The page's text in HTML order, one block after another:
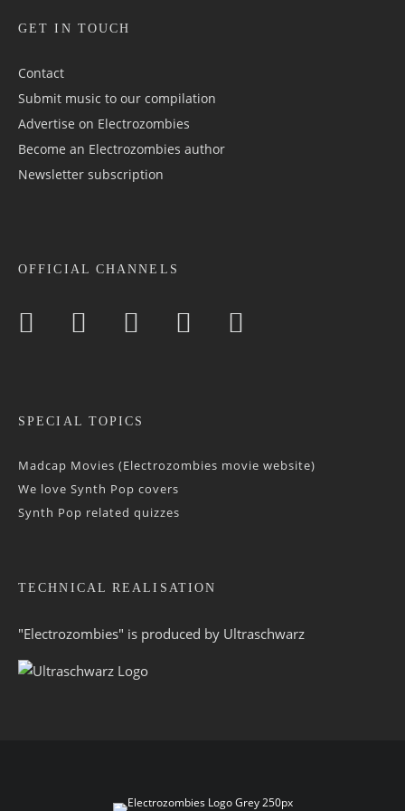
GET IN TOUCH
Contact
Submit music to our compilation
Advertise on Electrozombies
Become an Electrozombies author
Newsletter sub­scrip­tion
OFFICIAL CHANNELS
SPECIAL TOPICS
Madcap Movies (Electrozombies movie website)
We love Synth Pop covers
Synth Pop related quizzes
TECHNICAL REALISATION
"Electrozombies" is pro­duced by Ultraschwarz